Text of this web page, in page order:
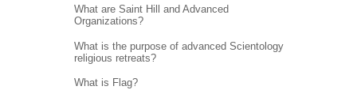
What are Saint Hill and Advanced
Organizations?
What is the purpose of advanced Scientology
religious retreats?
What is Flag?